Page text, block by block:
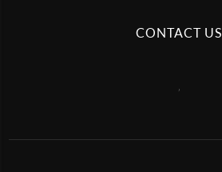
CONTACT US